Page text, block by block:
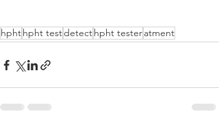
hpht hpht testdetect hpht testeratment